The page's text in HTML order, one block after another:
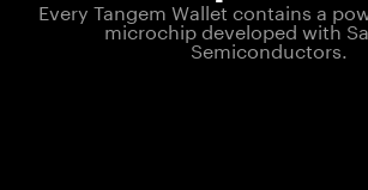
Every Tangem Wallet contains a
microchip developed with
Semiconductors.